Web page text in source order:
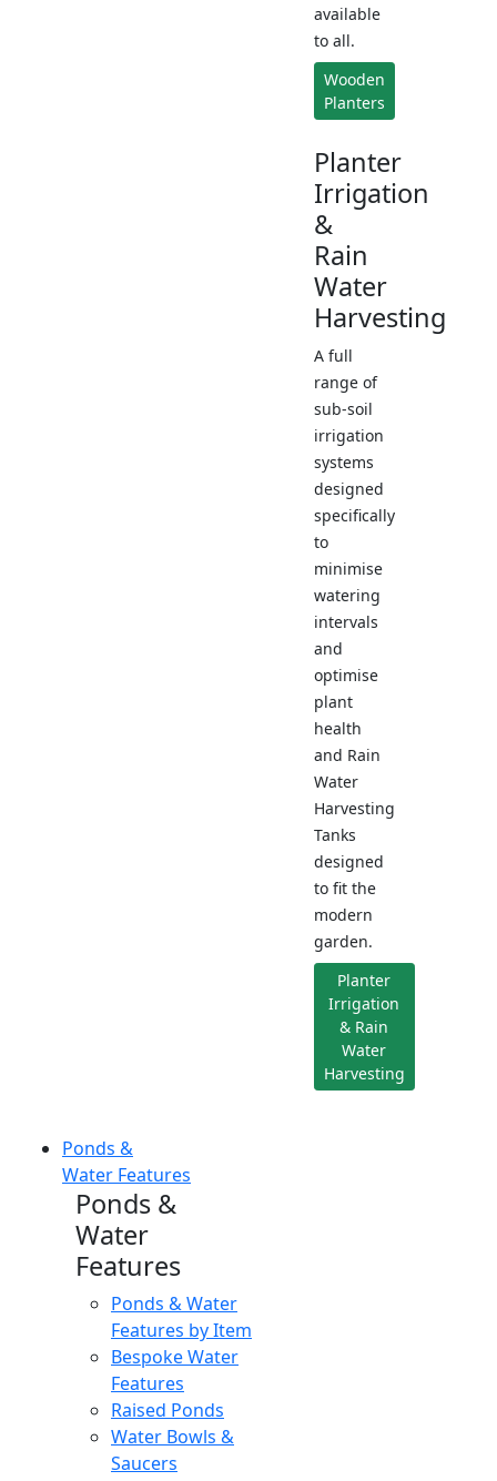
available
to all.
Wooden
Planters
Planter
Irrigation
&
Rain
Water
Harvesting
A full
range of
sub-soil
irrigation
systems
designed
specifically
to
minimise
watering
intervals
and
optimise
plant
health
and Rain
Water
Harvesting
Tanks
designed
to fit the
modern
garden.
Planter
Irrigation
& Rain
Water
Harvesting
Ponds &
Water Features
Ponds &
Water
Features
Ponds & Water
Features by Item
Bespoke Water
Features
Raised Ponds
Water Bowls &
Saucers